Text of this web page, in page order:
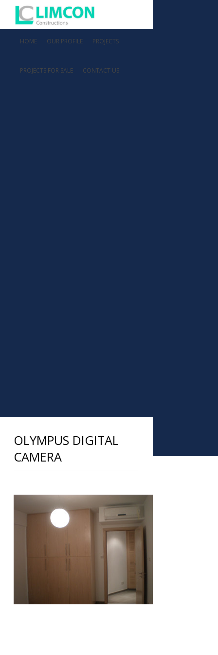
HOME OUR PROFILE PROJECTS
PROJECTS FOR SALE CONTACT US
OLYMPUS DIGITAL
CAMERA